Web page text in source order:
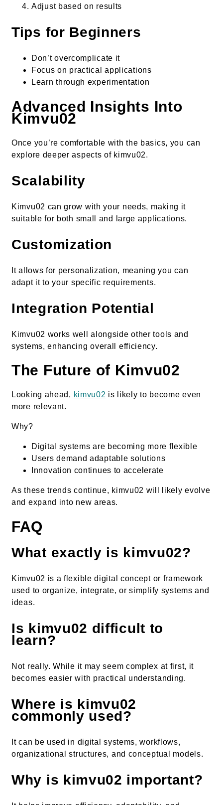
Adjust based on results
Tips for Beginners
Don’t overcomplicate it
Focus on practical applications
Learn through experimentation
Advanced Insights Into
Kimvu02
Once you’re comfortable with the basics, you can
explore deeper aspects of kimvu02.
Scalability
Kimvu02 can grow with your needs, making it
suitable for both small and large applications.
Customization
It allows for personalization, meaning you can
adapt it to your specific requirements.
Integration Potential
Kimvu02 works well alongside other tools and
systems, enhancing overall efficiency.
The Future of Kimvu02
Looking ahead, kimvu02 is likely to become even
more relevant.
Why?
Digital systems are becoming more flexible
Users demand adaptable solutions
Innovation continues to accelerate
As these trends continue, kimvu02 will likely evolve
and expand into new areas.
FAQ
What exactly is kimvu02?
Kimvu02 is a flexible digital concept or framework
used to organize, integrate, or simplify systems and
ideas.
Is kimvu02 difficult to
learn?
Not really. While it may seem complex at first, it
becomes easier with practical understanding.
Where is kimvu02
commonly used?
It can be used in digital systems, workflows,
organizational structures, and conceptual models.
Why is kimvu02 important?